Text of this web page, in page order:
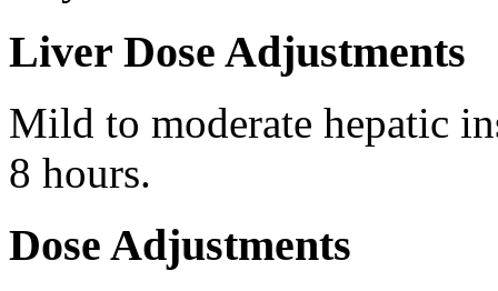
Liver Dose Adjustments
Mild to moderate hepatic
8 hours.
Dose Adjustments